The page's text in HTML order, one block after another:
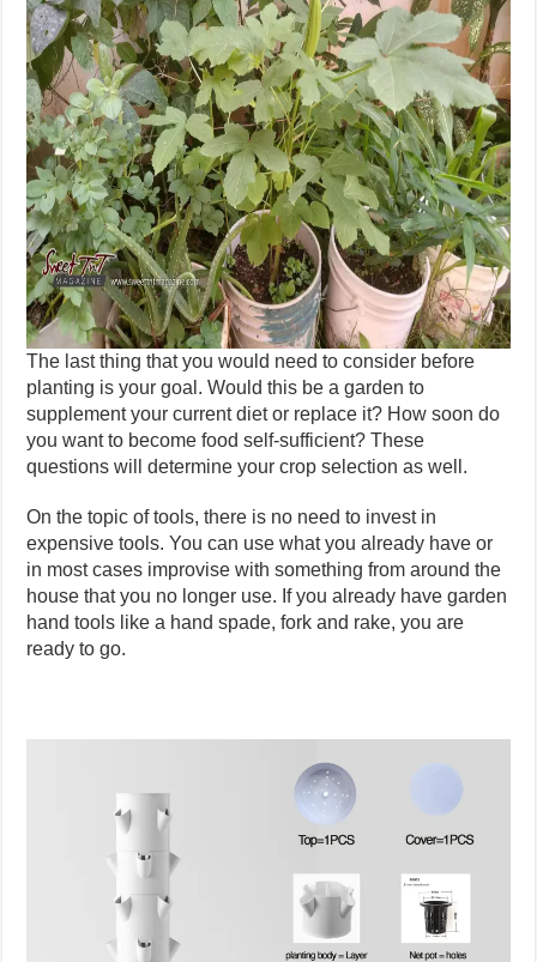
The last thing that you would need to consider before
planting is your goal. Would this be a garden to
supplement your current diet or replace it? How soon do
you want to become food self-sufficient? These
questions will determine your crop selection as well.
On the topic of tools, there is no need to invest in
expensive tools. You can use what you already have or
in most cases improvise with something from around the
house that you no longer use. If you already have garden
hand tools like a hand spade, fork and rake, you are
ready to go.